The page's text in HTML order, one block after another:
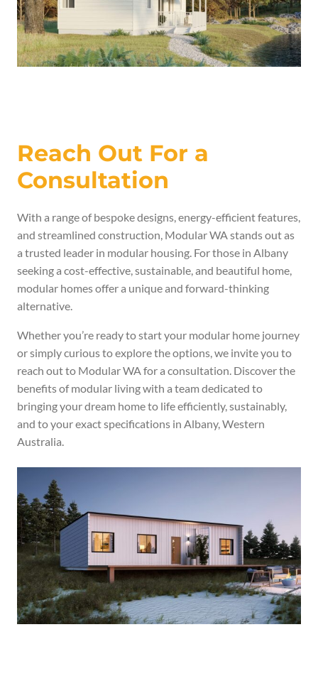
Reach Out For a
Consultation
With a range of bespoke designs, energy-efficient features,
and streamlined construction, Modular WA stands out as
a trusted leader in modular housing. For those in Albany
seeking a cost-effective, sustainable, and beautiful home,
modular homes offer a unique and forward-thinking
alternative.
Whether you’re ready to start your modular home journey
or simply curious to explore the options, we invite you to
reach out to Modular WA for a consultation. Discover the
benefits of modular living with a team dedicated to
bringing your dream home to life efficiently, sustainably,
and to your exact specifications in Albany, Western
Australia.